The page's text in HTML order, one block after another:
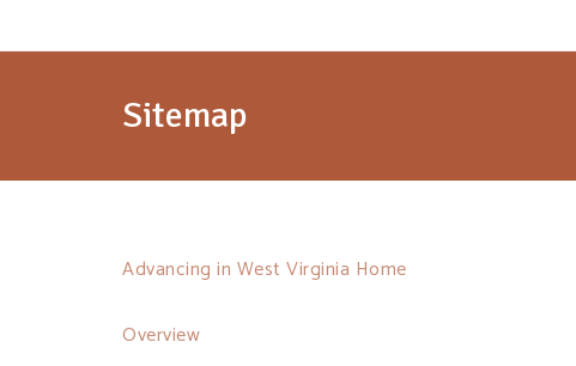
Sitemap
Advancing in West Virginia Home
Overview